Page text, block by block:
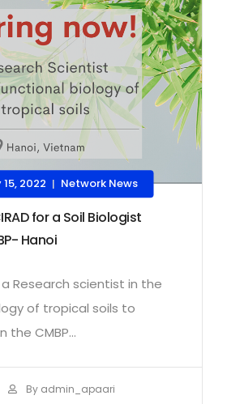
2022 | Network News
for a Soil Biologist
Hanoi
a Research scientist in the
of tropical soils to
the CMBP...
By admin_apaari